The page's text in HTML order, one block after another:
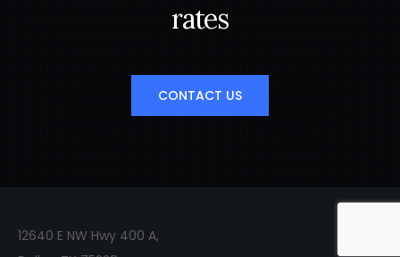
rates
CONTACT US
12640 E NW Hwy 400 A,